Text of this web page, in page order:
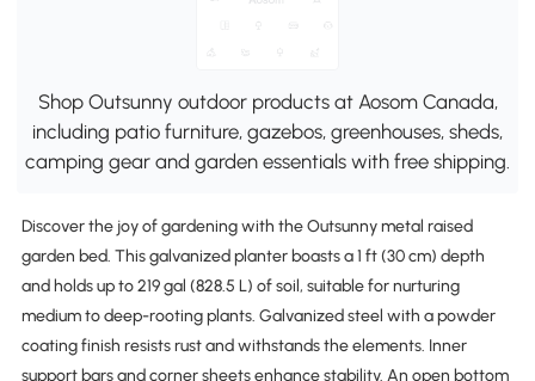
Shop Outsunny outdoor products at Aosom Canada,
including patio furniture, gazebos, greenhouses, sheds,
camping gear and garden essentials with free shipping.
Discover the joy of gardening with the Outsunny metal raised
garden bed. This galvanized planter boasts a 1 ft (30 cm) depth
and holds up to 219 gal (828.5 L) of soil, suitable for nurturing
medium to deep-rooting plants. Galvanized steel with a powder
coating finish resists rust and withstands the elements. Inner
support bars and corner sheets enhance stability. An open bottom